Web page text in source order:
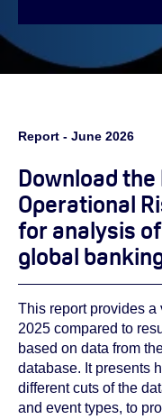
Report - June 2026
Download
Operational
for analysis
global
This report provides
2025 compared to
based on data from
database. It presents
different cuts of the
and event types, to